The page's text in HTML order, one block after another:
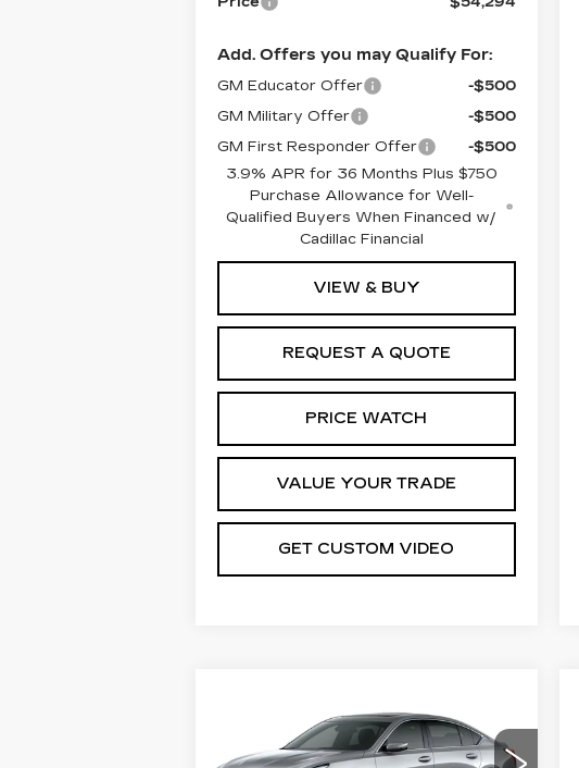
Add. Offers you may Qualify For:
GM Educator Offer
-$500
GM Military Offer
-$500
GM First Responder Offer
-$500
3.9% APR for 36 Months Plus $750
Purchase Allowance for Well-
Qualified Buyers When Financed w/
Cadillac Financial
VIEW & BUY
REQUEST A QUOTE
PRICE WATCH
VALUE YOUR TRADE
GET CUSTOM VIDEO
CADILLAC CT5
PREMIUM LUXURY
SAVINGS
$54,569
PRICE*